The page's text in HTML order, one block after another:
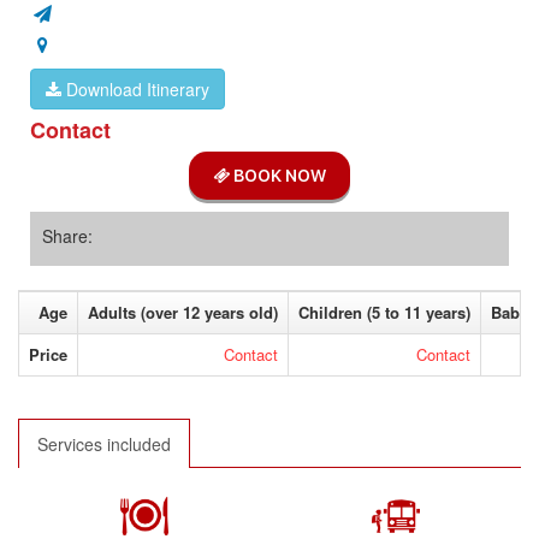
Download Itinerary
Contact
BOOK NOW
Share:
Age Adults (over 12 years old) Children (5 to 11 years)
Baby
Price
Contact Contact
Services included